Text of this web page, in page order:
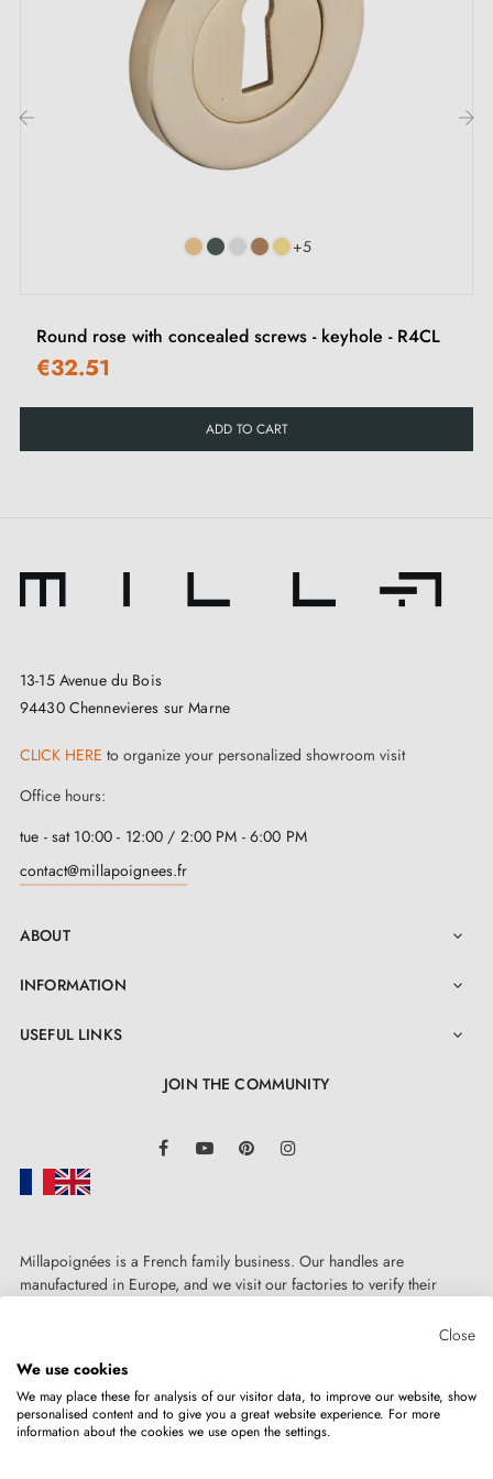
I, key L or privacy lock. We discuss the different types
of escutcheons in this
article
2. Types of door escutcheons and the
difference between "i" key, "L" key and
Each escutcheon has its ownlocking system.
between bedroom locks, cylinder locks and
privacy locks
associated with your designer handle
Door escutcheons for AP door handles are
+5
Round rose with concealed screws - keyhole - R4CL
€32.51
ADD TO CART
13-15 Avenue du Bois
94430 Chennevieres sur Marne
CLICK HERE to organize your personalized showroom visit
Office hours:
tue - sat 10:00 - 12:00 / 2:00 PM - 6:00 PM
contact@millapoignees.fr
ABOUT 
INFORMATION 
USEFUL LINKS 
JOIN THE COMMUNITY
FacebookYouTube Pinterest
Millapoignées is a French family business. Our handles are
manufactured in Europe, and we visit our factories to verify their
Copyright © 2026MILLA POIGNEESAll rights reserved.
Close
We use cookies
We may place these for analysis of our visitor data, to improve our website, show
personalised content and to give you a great website experience. For more
information about the cookies we use open the settings.